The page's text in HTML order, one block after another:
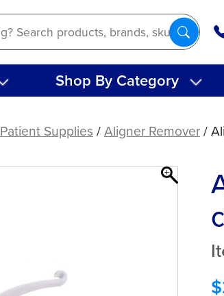
Shop By Category
Patient Supplies /Aligner Remover/
$